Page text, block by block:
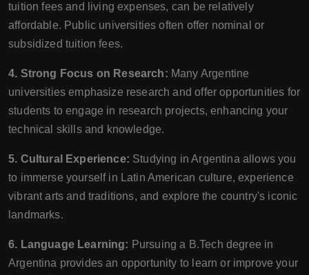
tuition fees and living expenses, can be relatively
affordable. Public universities often offer nominal or
subsidized tuition fees.
4. Strong Focus on Research: Many Argentine
universities emphasize research and offer opportunities for
students to engage in research projects, enhancing your
technical skills and knowledge.
5. Cultural Experience: Studying in Argentina allows you
to immerse yourself in Latin American culture, experience
vibrant arts and traditions, and explore the country's iconic
landmarks.
6. Language Learning: Pursuing a B.Tech degree in
Argentina provides an opportunity to learn or improve your